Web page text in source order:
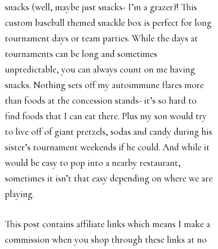
snacks (well, maybe just snacks- I’m a grazer)! This
custom baseball themed snackle box is perfect for long
tournament days or team parties. While the days at
tournaments can be long and sometimes
unpredictable, you can always count on me having
snacks. Nothing sets off my autoimmune flares more
than foods at the concession stands- it’s so hard to
find foods that I can eat there. Plus my son would try
to live off of giant pretzels, sodas and candy during his
sister’s tournament weekends if he could. And while it
would be easy to pop into a nearby restaurant,
sometimes it isn’t that easy depending on where we are
playing.
This post contains affiliate links which means I make a
commission when you shop through these links at no